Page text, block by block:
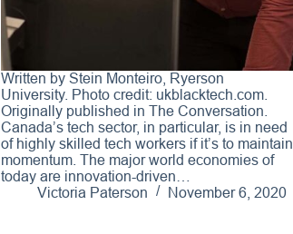
Written by Stein Monteiro, Ryerson
University. Photo credit: ukblacktech.com.
Originally published in The Conversation.
Canada’s tech sector, in particular, is in need
of highly skilled tech workers if it’s to maintain
momentum. The major world economies of
today are innovation-driven…
Victoria Paterson
November 6, 2020